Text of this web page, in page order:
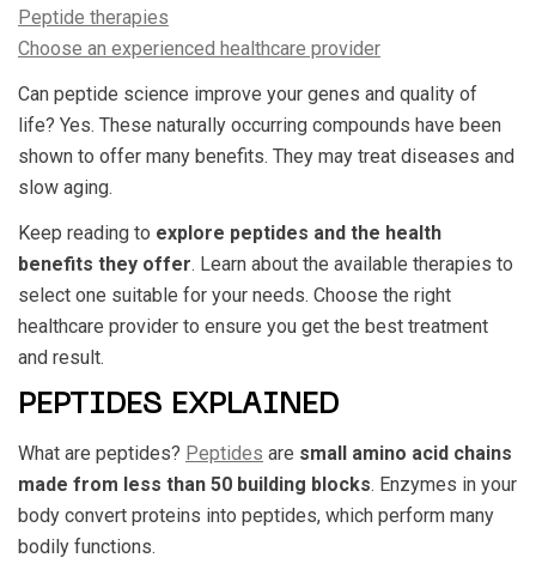
Peptide therapies
Choose an experienced healthcare provider
Can peptide science improve your genes and quality of
life? Yes. These naturally occurring compounds have been
shown to offer many benefits. They may treat diseases and
slow aging.
Keep reading to explore peptides and the health
benefits they offer. Learn about the available therapies to
select one suitable for your needs. Choose the right
healthcare provider to ensure you get the best treatment
and result.
PEPTIDES EXPLAINED
What are peptides? Peptides are small amino acid chains
made from less than 50 building blocks. Enzymes in your
body convert proteins into peptides, which perform many
bodily functions.